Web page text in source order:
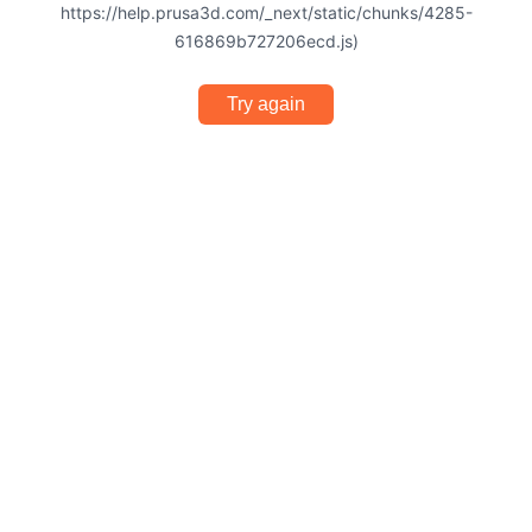
https://help.prusa3d.com/_next/static/chunks/4285-
616869b727206ecd.js)
Try again